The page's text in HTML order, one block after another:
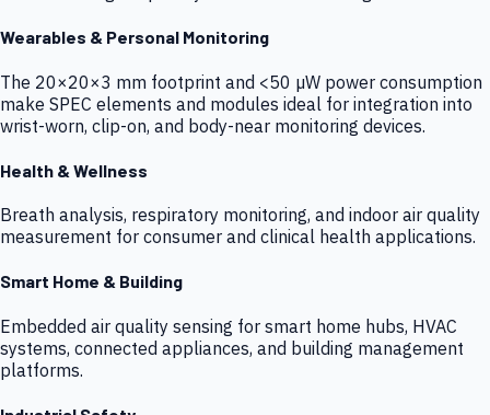
Wearables & Personal Monitoring
The 20×20×3 mm footprint and <50 µW power consumption
make SPEC elements and modules ideal for integration into
wrist-worn, clip-on, and body-near monitoring devices.
Health & Wellness
Breath analysis, respiratory monitoring, and indoor air quality
measurement for consumer and clinical health applications.
Smart Home & Building
Embedded air quality sensing for smart home hubs, HVAC
systems, connected appliances, and building management
platforms.